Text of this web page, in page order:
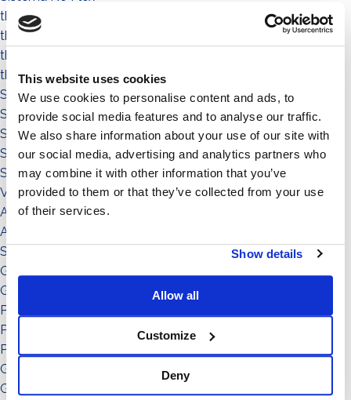
This website uses cookies
We use cookies to personalise content and ads, to
provide social media features and to analyse our traffic.
We also share information about your use of our site with
our social media, advertising and analytics partners who
may combine it with other information that you’ve
provided to them or that they’ve collected from your use
of their services.
Show details
Allow all
Customize
Deny
the people
the community
the environment
the territory
Sistema a Vela 11°
Sistema Est-Ovest
Sistema a Vela
Sistema Connect
Sistema Standard
Video illustrativi
Accessori
Accessorio
Sistema
Grado di inclinazione: 11°
Grado di inclinazione: 12°
Potenza: da 151 a in su
Potenza: da 0 a 50
Potenza: da 51 a 150
Grado di inclinazione: 30°
Grado di inclinazione: 3°